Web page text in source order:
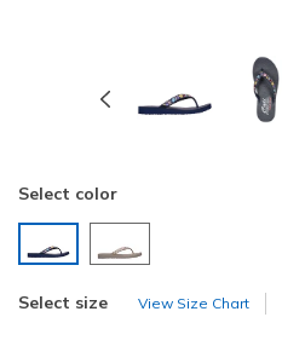
Select color
Select size View Size Chart